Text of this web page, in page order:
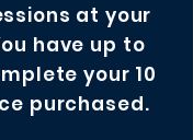
at your
have up to
your 10
purchased.